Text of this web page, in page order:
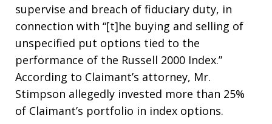
supervise and breach of fiduciary duty, in
connection with “[t]he buying and selling of
unspecified put options tied to the
performance of the Russell 2000 Index.”
According to Claimant’s attorney, Mr.
Stimpson allegedly invested more than 25%
of Claimant’s portfolio in index options.